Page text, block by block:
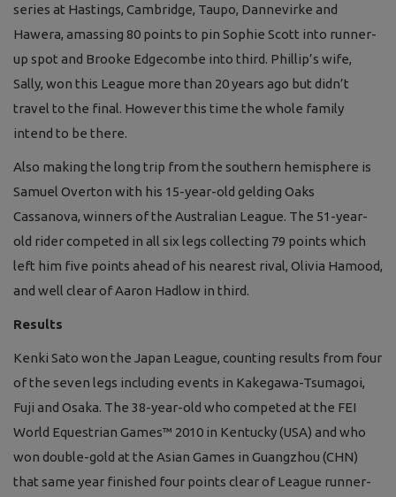
series at Hastings, Cambridge, Taupo, Dannevirke and
Hawera, amassing 80 points to pin Sophie Scott into runner-
up spot and Brooke Edgecombe into third. Phillip’s wife,
Sally, won this League more than 20 years ago but didn’t
travel to the final. However this time the whole family
intend to be there.
Also making the long trip from the southern hemisphere is
Samuel Overton with his 15-year-old gelding Oaks
Cassanova, winners of the Australian League. The 51-year-
old rider competed in all six legs collecting 79 points which
left him five points ahead of his nearest rival, Olivia Hamood,
and well clear of Aaron Hadlow in third.
Results
Kenki Sato won the Japan League, counting results from four
of the seven legs including events in Kakegawa-Tsumagoi,
Fuji and Osaka. The 38-year-old who competed at the FEI
World Equestrian Games™ 2010 in Kentucky (USA) and who
won double-gold at the Asian Games in Guangzhou (CHN)
that same year finished four points clear of League runner-